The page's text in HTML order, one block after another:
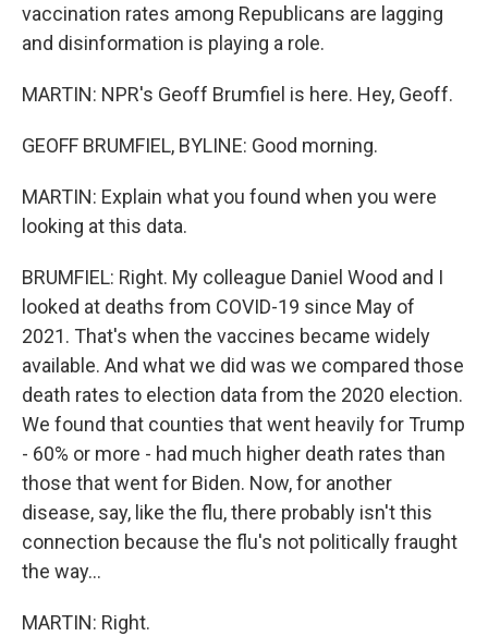
vaccination rates among Republicans are lagging
and disinformation is playing a role.
MARTIN: NPR's Geoff Brumfiel is here. Hey, Geoff.
GEOFF BRUMFIEL, BYLINE: Good morning.
MARTIN: Explain what you found when you were
looking at this data.
BRUMFIEL: Right. My colleague Daniel Wood and I
looked at deaths from COVID-19 since May of
2021. That's when the vaccines became widely
available. And what we did was we compared those
death rates to election data from the 2020 election.
We found that counties that went heavily for Trump
- 60% or more - had much higher death rates than
those that went for Biden. Now, for another
disease, say, like the flu, there probably isn't this
connection because the flu's not politically fraught
the way...
MARTIN: Right.